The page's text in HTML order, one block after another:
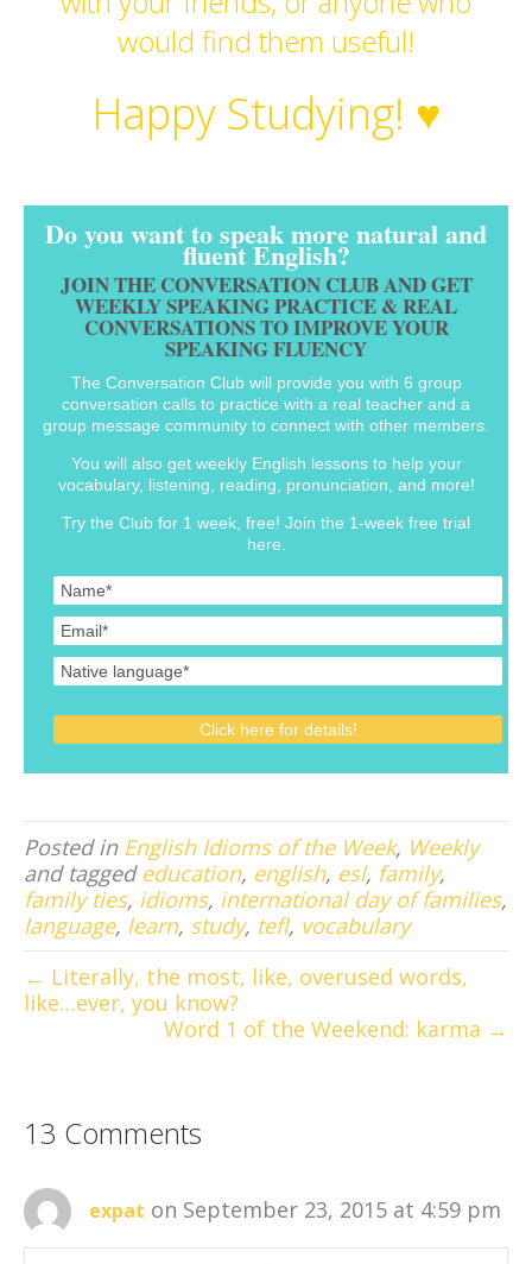
would find them useful!
Happy Studying! ♥
Do you want to speak more natural and
fluent English?
JOIN THE CONVERSATION CLUB AND GET
WEEKLY SPEAKING PRACTICE & REAL
CONVERSATIONS TO IMPROVE YOUR
SPEAKING FLUENCY
The Conversation Club will provide you with 6 group
conversation calls to practice with a real teacher and a
group message community to connect with other members.
You will also get weekly English lessons to help your
vocabulary, listening, reading, pronunciation, and more!
Try the Club for 1 week, free! Join the 1-week free trial
here.
Posted in English Idioms of the Week, Weekly
and tagged education, english, esl, family,
family ties, idioms, international day of families,
language, learn, study, tefl, vocabulary
← Literally, the most, like, overused words,
like…ever, you know?
Word 1 of the Weekend: karma →
13 Comments
expat on September 23, 2015 at 4:59 pm